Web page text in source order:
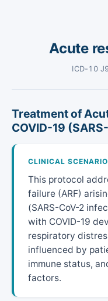
Acute
ICD-10
Treatment of
COVID-19
CLINICAL SCENARIO
This protocol
failure (ARF)
(SARS-CoV-2
with COVID-19
respiratory
influenced by
immune status,
factors.